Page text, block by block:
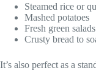
Steamed rice or
Mashed potatoes
Fresh green salads
Crusty bread to
It’s also perfect as a